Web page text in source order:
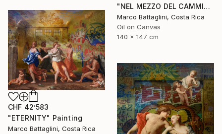
"NEL MEZZO DEL CAMMIN DI NOSTRA VITA" Painting
Marco Battaglini, Costa Rica
Oil on Canvas
140 x 147 cm
CHF 42’583
"ETERNITY" Painting
Marco Battaglini, Costa Rica